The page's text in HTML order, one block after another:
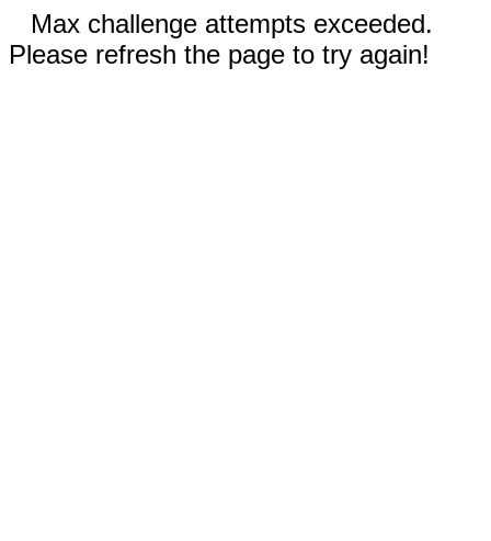
Max challenge attempts exceeded.
Please refresh the page to try again!